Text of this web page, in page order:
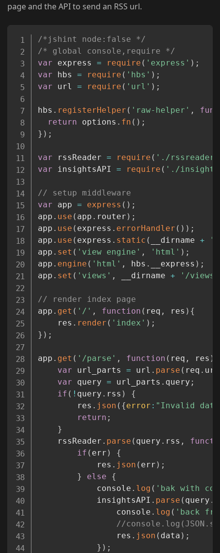
page and the API to send an RSS url.
/*jshint node:false */
/* global console,require */
var express = require ( 'express' ) ;
var hbs = require ( 'hbs' ) ;
var url = require ( 'url' ) ;
hbs . registerHelper ( 'raw-helper' ,
return options . fn ( ) ;
} ) ;
var rssReader = require ( './
var insightsAPI = require ( './
// setup middleware
var app = express ( ) ;
app . use ( app . router ) ;
app . use ( express . errorHandler ( ) ) ;
app . use ( express . static ( __dirname +
'/
app . set ( 'view engine' , 'html' ) ;
app . engine ( 'html' , hbs . __express ) ;
app . set ( 'views' , __dirname + '/views'
// render index page
app . get ( '/' , function ( req , res ) {
	res
. render ( 'index' ) ;
} ) ;
app . get ( '/parse' , function ( req , res )
var url_parts = url . parse ( req . url
var query = url_parts . query ;
if ( ! query . rss )
{
		res
. json ( {error : "Invalid
return ;
}
	rssReader
. parse ( query . rss ,
if ( err )
{
			res
. json ( err ) ;
}
else
{
			console
. log ( 'bak with
			insightsAPI
. parse ( query .
				console
. log ( 'back
//
				res
. json ( data ) ;
} ) ;